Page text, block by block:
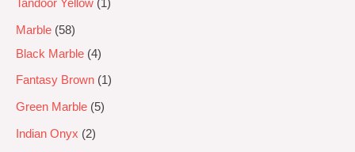
Tandoor Yellow 1
Marble
58
Black Marble 4
Fantasy Brown 1
Green Marble 5
Indian Onyx 2